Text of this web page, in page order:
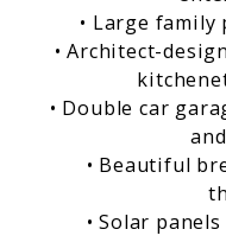
• Large
• Architect-
• Double car
• Beautiful
• Solar